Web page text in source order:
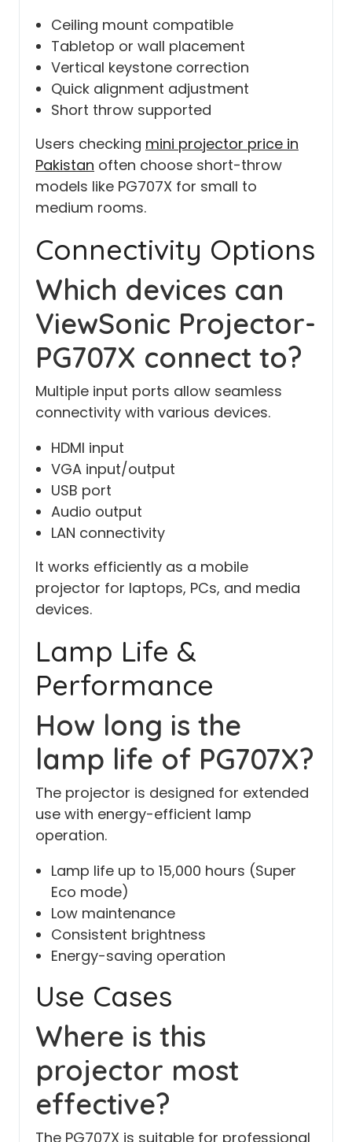
Ceiling mount compatible
Tabletop or wall placement
Vertical keystone correction
Quick alignment adjustment
Short throw supported
Users checking mini projector price in
Pakistan often choose short-throw
models like PG707X for small to
medium rooms.
Connectivity Options
Which devices can
ViewSonic Projector-
PG707X connect to?
Multiple input ports allow seamless
connectivity with various devices.
HDMI input
VGA input/output
USB port
Audio output
LAN connectivity
It works efficiently as a mobile
projector for laptops, PCs, and media
devices.
Lamp Life &
Performance
How long is the
lamp life of PG707X?
The projector is designed for extended
use with energy-efficient lamp
operation.
Lamp life up to 15,000 hours (Super
Eco mode)
Low maintenance
Consistent brightness
Energy-saving operation
Use Cases
Where is this
projector most
effective?
The PG707X is suitable for professional